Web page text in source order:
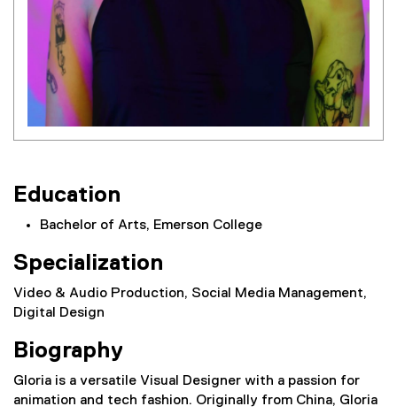
Education
Bachelor of Arts, Emerson College
Specialization
Video & Audio Production, Social Media Management,
Digital Design
Biography
Gloria is a versatile Visual Designer with a passion for
animation and tech fashion. Originally from China, Gloria